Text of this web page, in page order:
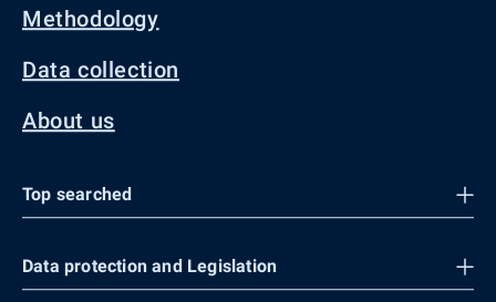
Methodology
Data collection
About us
Top searched
Data protection and Legislation